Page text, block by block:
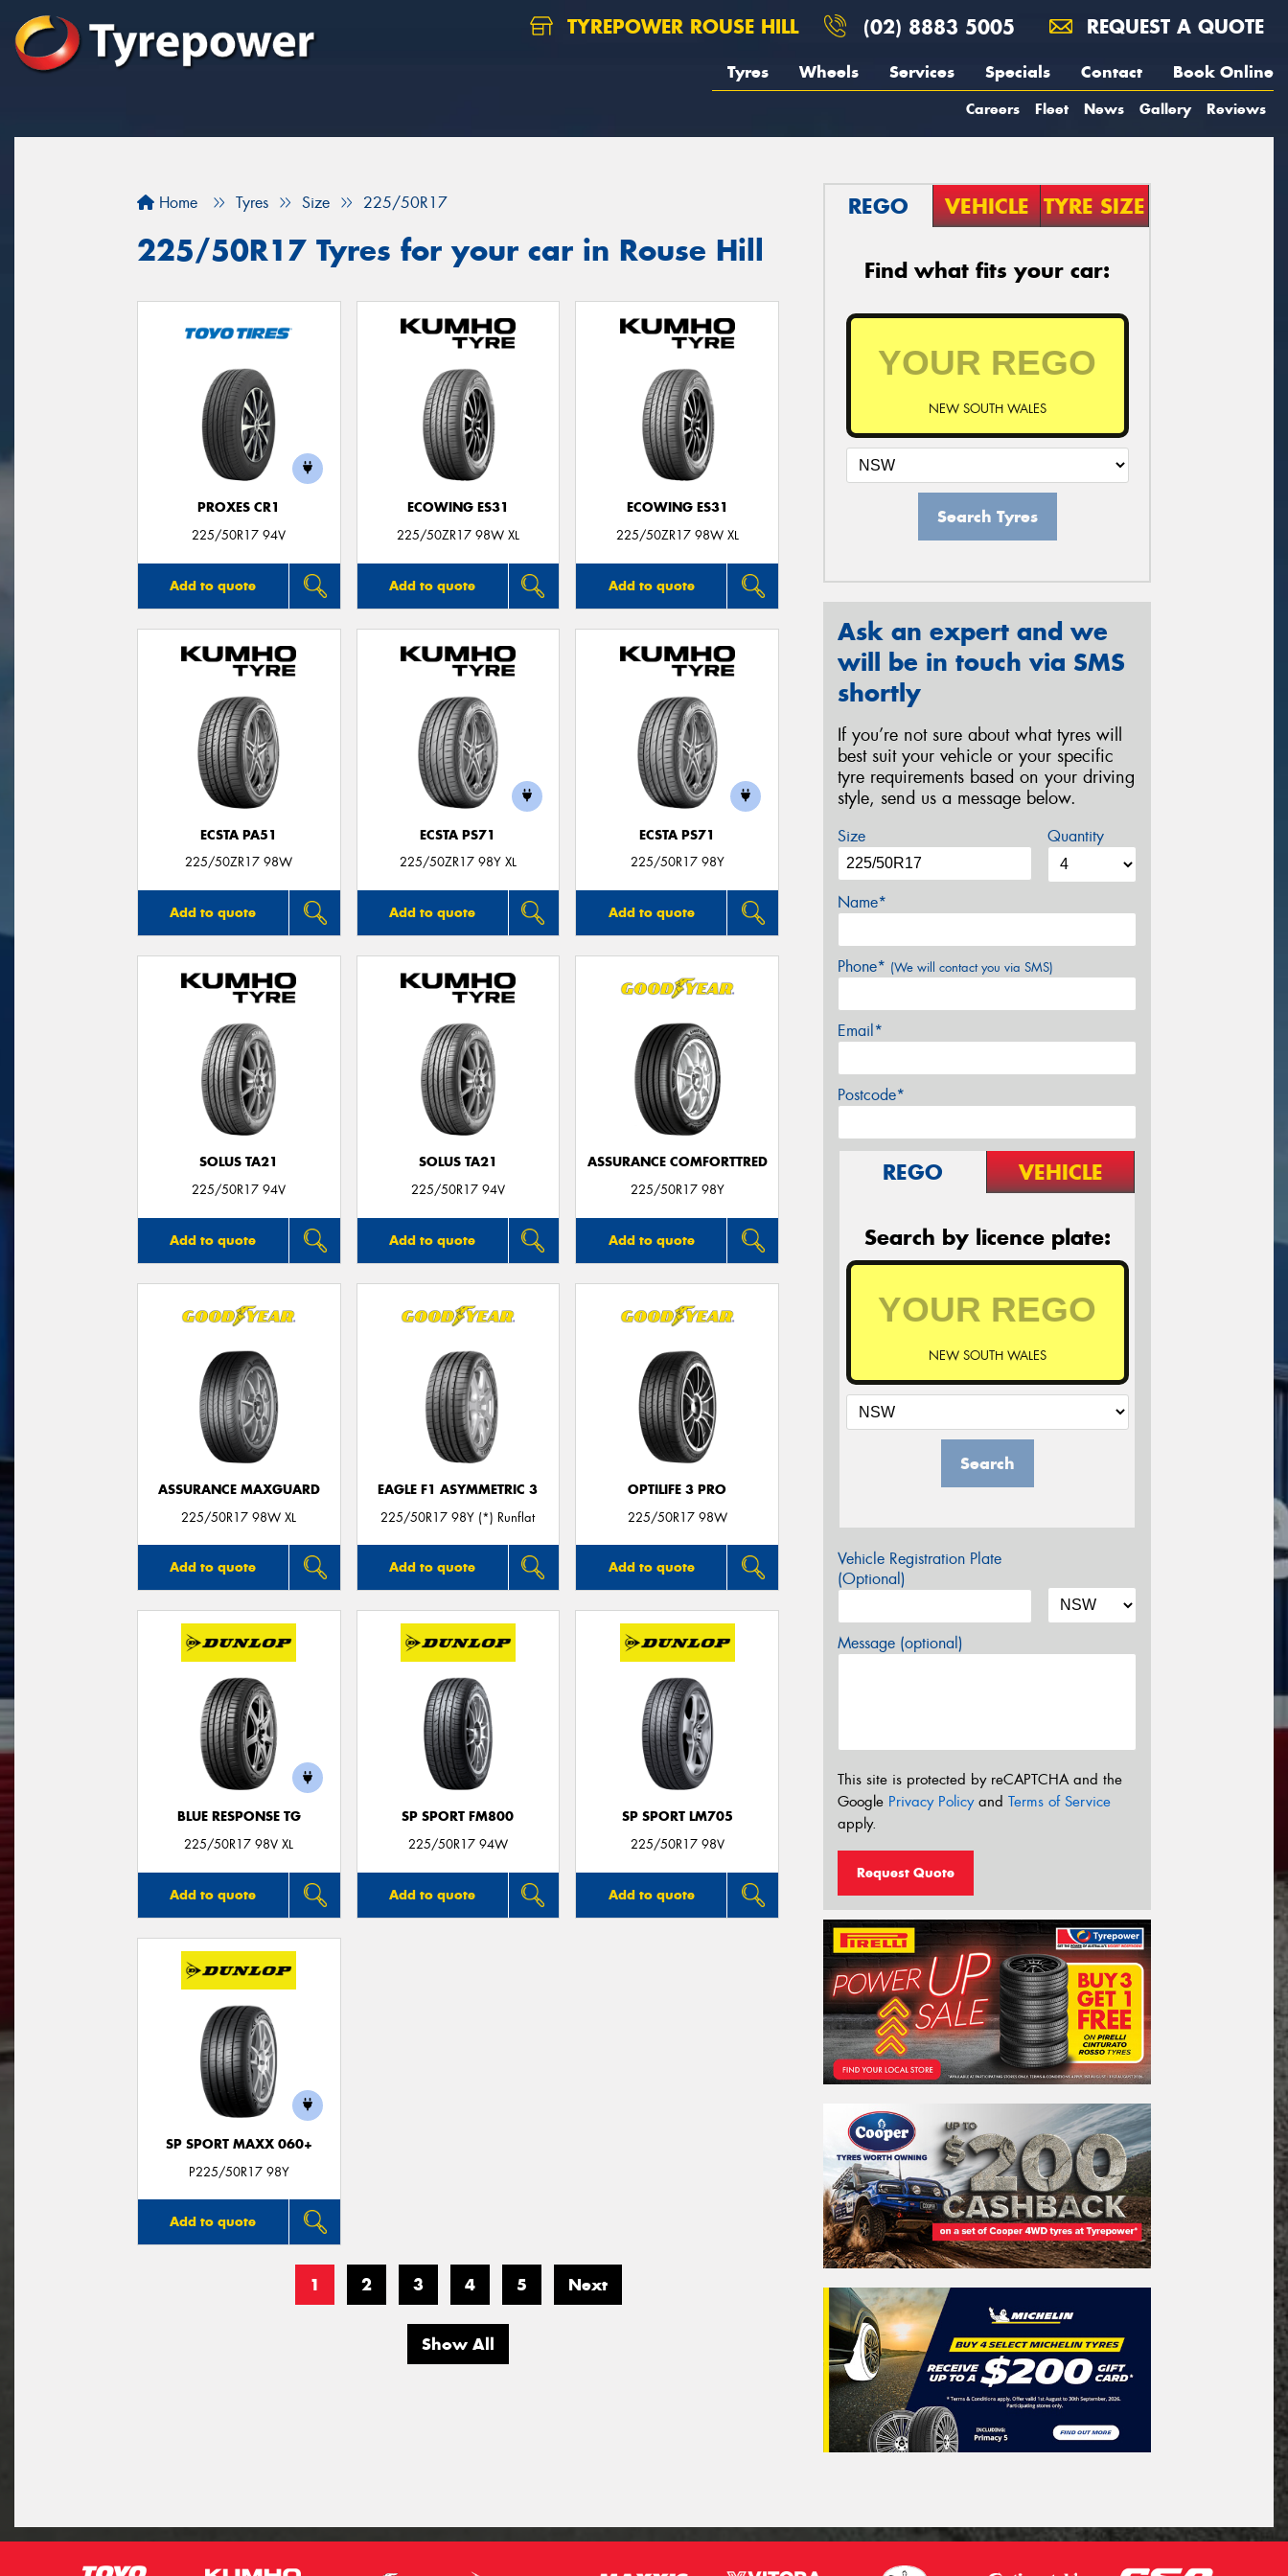
TYREPOWER ROUSE HILL (02) 8883 5005 REQUEST A QUOTE
Tyres Wheels Services Specials Contact Book Online
Careers Fleet News Gallery Reviews
Home Tyres Size 225/50R17
225/50R17 Tyres for your car in Rouse Hill
PROXES CR1
225/50R17 94V
Add to quote
ECOWING ES31
225/50ZR17 98W XL
Add to quote
ECOWING ES31
225/50ZR17 98W XL
Add to quote
ECSTA PA51
225/50ZR17 98W
Add to quote
ECSTA PS71
225/50ZR17 98Y XL
Add to quote
ECSTA PS71
225/50R17 98Y
Add to quote
SOLUS TA21
225/50R17 94V
Add to quote
SOLUS TA21
225/50R17 94V
Add to quote
ASSURANCE COMFORTTRED
225/50R17 98Y
Add to quote
ASSURANCE MAXGUARD
225/50R17 98W XL
Add to quote
EAGLE F1 ASYMMETRIC 3
225/50R17 98Y (*) Runflat
Add to quote
OPTILIFE 3 PRO
225/50R17 98W
Add to quote
BLUE RESPONSE TG
225/50R17 98V XL
Add to quote
SP SPORT FM800
225/50R17 94W
Add to quote
SP SPORT LM705
225/50R17 98V
Add to quote
SP SPORT MAXX 060+
P225/50R17 98Y
Add to quote
1 2 3 4 5 Next
Show All
REGO VEHICLE TYRE SIZE
Find what fits your car:
NEW SOUTH WALES
Search Tyres
Ask an expert and we
will be in touch via SMS
shortly
If you’re not sure about what tyres will
best suit your vehicle or your specific
tyre requirements based on your driving
style, send us a message below.
Size Quantity
Name*
Phone* (We will contact you via SMS)
Email*
Postcode*
REGO VEHICLE
Search by licence plate:
NEW SOUTH WALES
Search
Vehicle Registration Plate
(Optional)
Message (optional)
This site is protected by reCAPTCHA and the
Google Privacy Policyand Terms of Service
apply.
Request Quote